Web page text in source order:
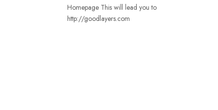
Homepage This will lead you to
http://goodlayers.com